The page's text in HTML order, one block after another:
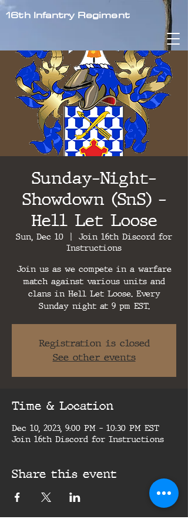
16th Infantry Regiment
Sunday-Night-
Showdown (SnS) -
Hell Let Loose
Sun, Dec 10
  |
Join 16th Discord for
Instructions
Join us as we compete in a warfare
match against various units and
clans in Hell Let Loose. Every
Sunday night at 9 pm EST.
Registration is closed
See other events
Time & Location
Dec 10, 2023, 9:00 PM – 10:30 PM EST
Join 16th Discord for Instructions
Share this event